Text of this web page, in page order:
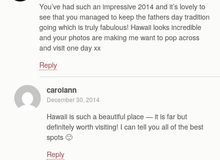
You’ve had such an impressive 2014 and it’s lovely to
see that you managed to keep the fathers day tradition
going which is truly fabulous! Hawaii looks incredible
and your photos are making me want to pop across
and visit one day xx
Reply
carolann
December 30, 2014
Hawaii is such a beautiful place — it is far but
definitely worth visiting! I can tell you all of the best
spots 🙂
Reply